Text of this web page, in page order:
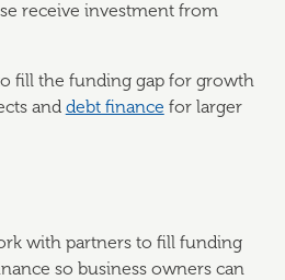
receive investment from
fill the funding gap for growth
and debt finance for larger
with partners to fill funding
so business owners can